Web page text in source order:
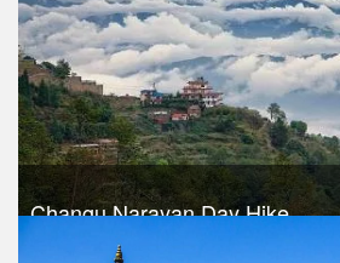
Take a look
Changu Narayan Day Hike
Trek Duration- 1 days